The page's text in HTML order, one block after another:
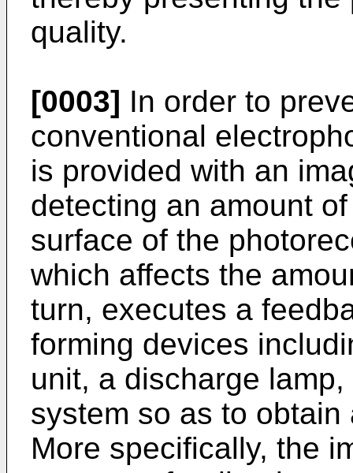
quality.
[0003] In order to
conventional
is provided with an
detecting an amount
surface of the
which affects the
turn, executes a
forming devices
unit, a discharge
system so as to
More specifically, the